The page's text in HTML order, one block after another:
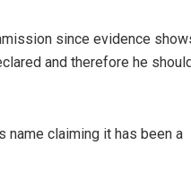
since evidence
and therefore he
name claiming it has been a